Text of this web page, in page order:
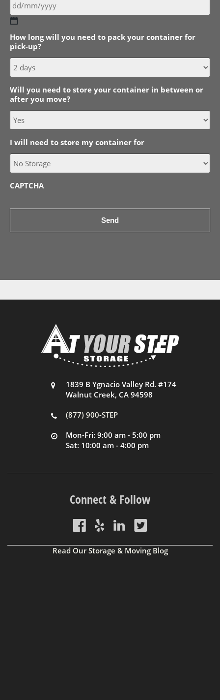
slash
MM
slash
YYYY
How long will you need to pack your container for
pick-up?
Will you need to store your container in between or
after you move?
I will need to store my container for
CAPTCHA
1839 B Ygnacio Valley Rd. #174
Walnut Creek, CA 94598
(877) 900-STEP
Mon-Fri: 9:00 am - 5:00 pm
Sat: 10:00 am - 4:00 pm
Connect & Follow
Read Our Storage & Moving Blog